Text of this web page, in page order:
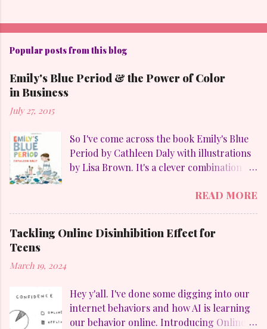
Popular posts from this blog
Emily's Blue Period & the Power of Color
in Business
July 27, 2015
So I've come across the book Emily's Blue
Period by Cathleen Daly with illustrations
by Lisa Brown. It's a clever combination of
emotions and perseverance. Without
obsession with Pablo Picasso (1881-1973)
work into these distinct periods: The Blue
Period (1901-1904), which were sad
looking paintings using blue and blue-
READ MORE
Tackling Online Disinhibition Effect for
Teens
March 19, 2024
Hey y'all. I've done some digging into our
internet behaviors and how AI is learning
our behavior online. Introducing Online